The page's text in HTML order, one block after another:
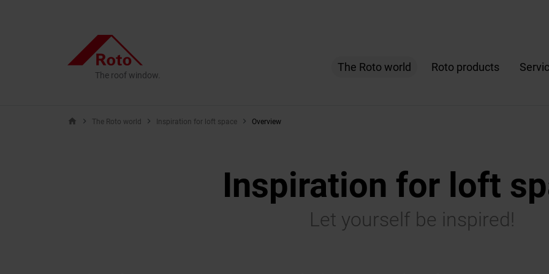
The roof window.
The Roto world Roto products
home The Roto world Inspiration for loft space Overview
Inspiration for loft
Let yourself be inspired!